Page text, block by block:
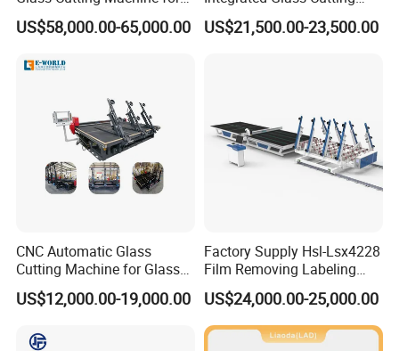
Car & Mobile Glass
US$58,000.00-65,000.00
Table Machine with 3
Loading Arms
US$21,500.00-23,500.00
CNC Automatic Glass
Cutting Machine for Glass
Industry Manufacturing
Plant Construction
US$12,000.00-19,000.00
Factory Supply Hsl-Lsx4228
Film Removing Labeling
CNC Fully Automatic Glass
Cutting Line for Window
Door Glass Cutting Machine
for Sale Price with CE EAC
US$24,000.00-25,000.00